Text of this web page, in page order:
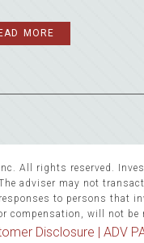
MORE
All rights reserved.
adviser may not
to persons that
compensation, will not
Disclosure | ADV